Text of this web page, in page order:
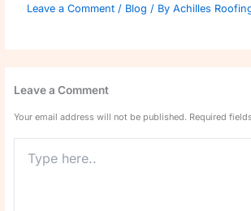
Leave a Comment / Blog / ByAchilles
Leave a Comment
Your email address will not be published. Required
here..